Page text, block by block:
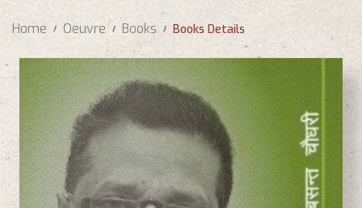
Home Oeuvre Books Books Details